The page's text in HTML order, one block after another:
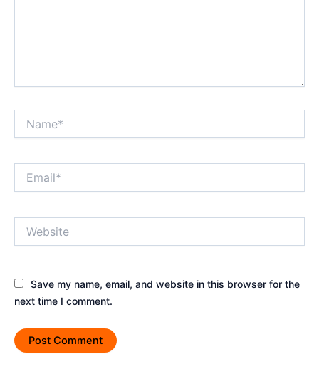
Save my name, email, and website in this browser for the
next time I comment.